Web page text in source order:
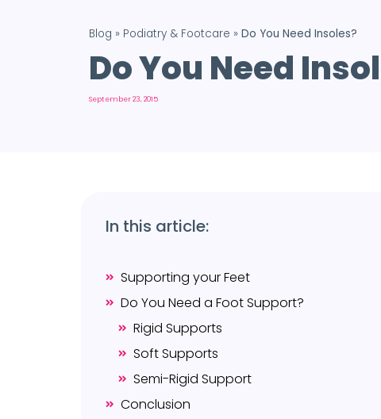
Blog » Podiatry & Footcare » Do You Need Insoles?
Do You Need
September 23, 2015
In this article:
Supporting your Feet
Do You Need a Foot Support?
Rigid Supports
Soft Supports
Semi-Rigid Support
Conclusion